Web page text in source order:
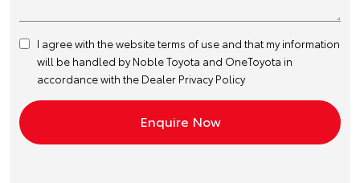
I agree with the websiteterms of use and that my information
will be handled by Noble Toyota and OneToyota in
accordance with the Dealer Privacy Policy